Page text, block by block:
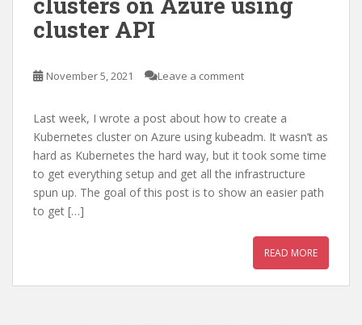
cluster API
November 5, 2021 Leave a comment
Last week, I wrote a post about how to create a
Kubernetes cluster on Azure using kubeadm. It wasn’t as
hard as Kubernetes the hard way, but it took some time
to get everything setup and get all the infrastructure
spun up. The goal of this post is to show an easier path
to get […]
READ MORE